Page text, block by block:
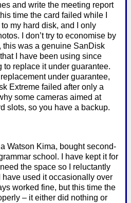
and write the meeting report
time the card failed while I
my hard disk, and I only
I don’t try to economise by
this was a genuine SanDisk
I have been using since
replace it under guarantee.
under guarantee,
Extreme failed after only a
some cameras aimed at
slots, so you have a backup.
Watson Kima, bought second-
school. I have kept it for
the space so I reluctantly
used it occasionally over
worked fine, but this time the
– it either did nothing or